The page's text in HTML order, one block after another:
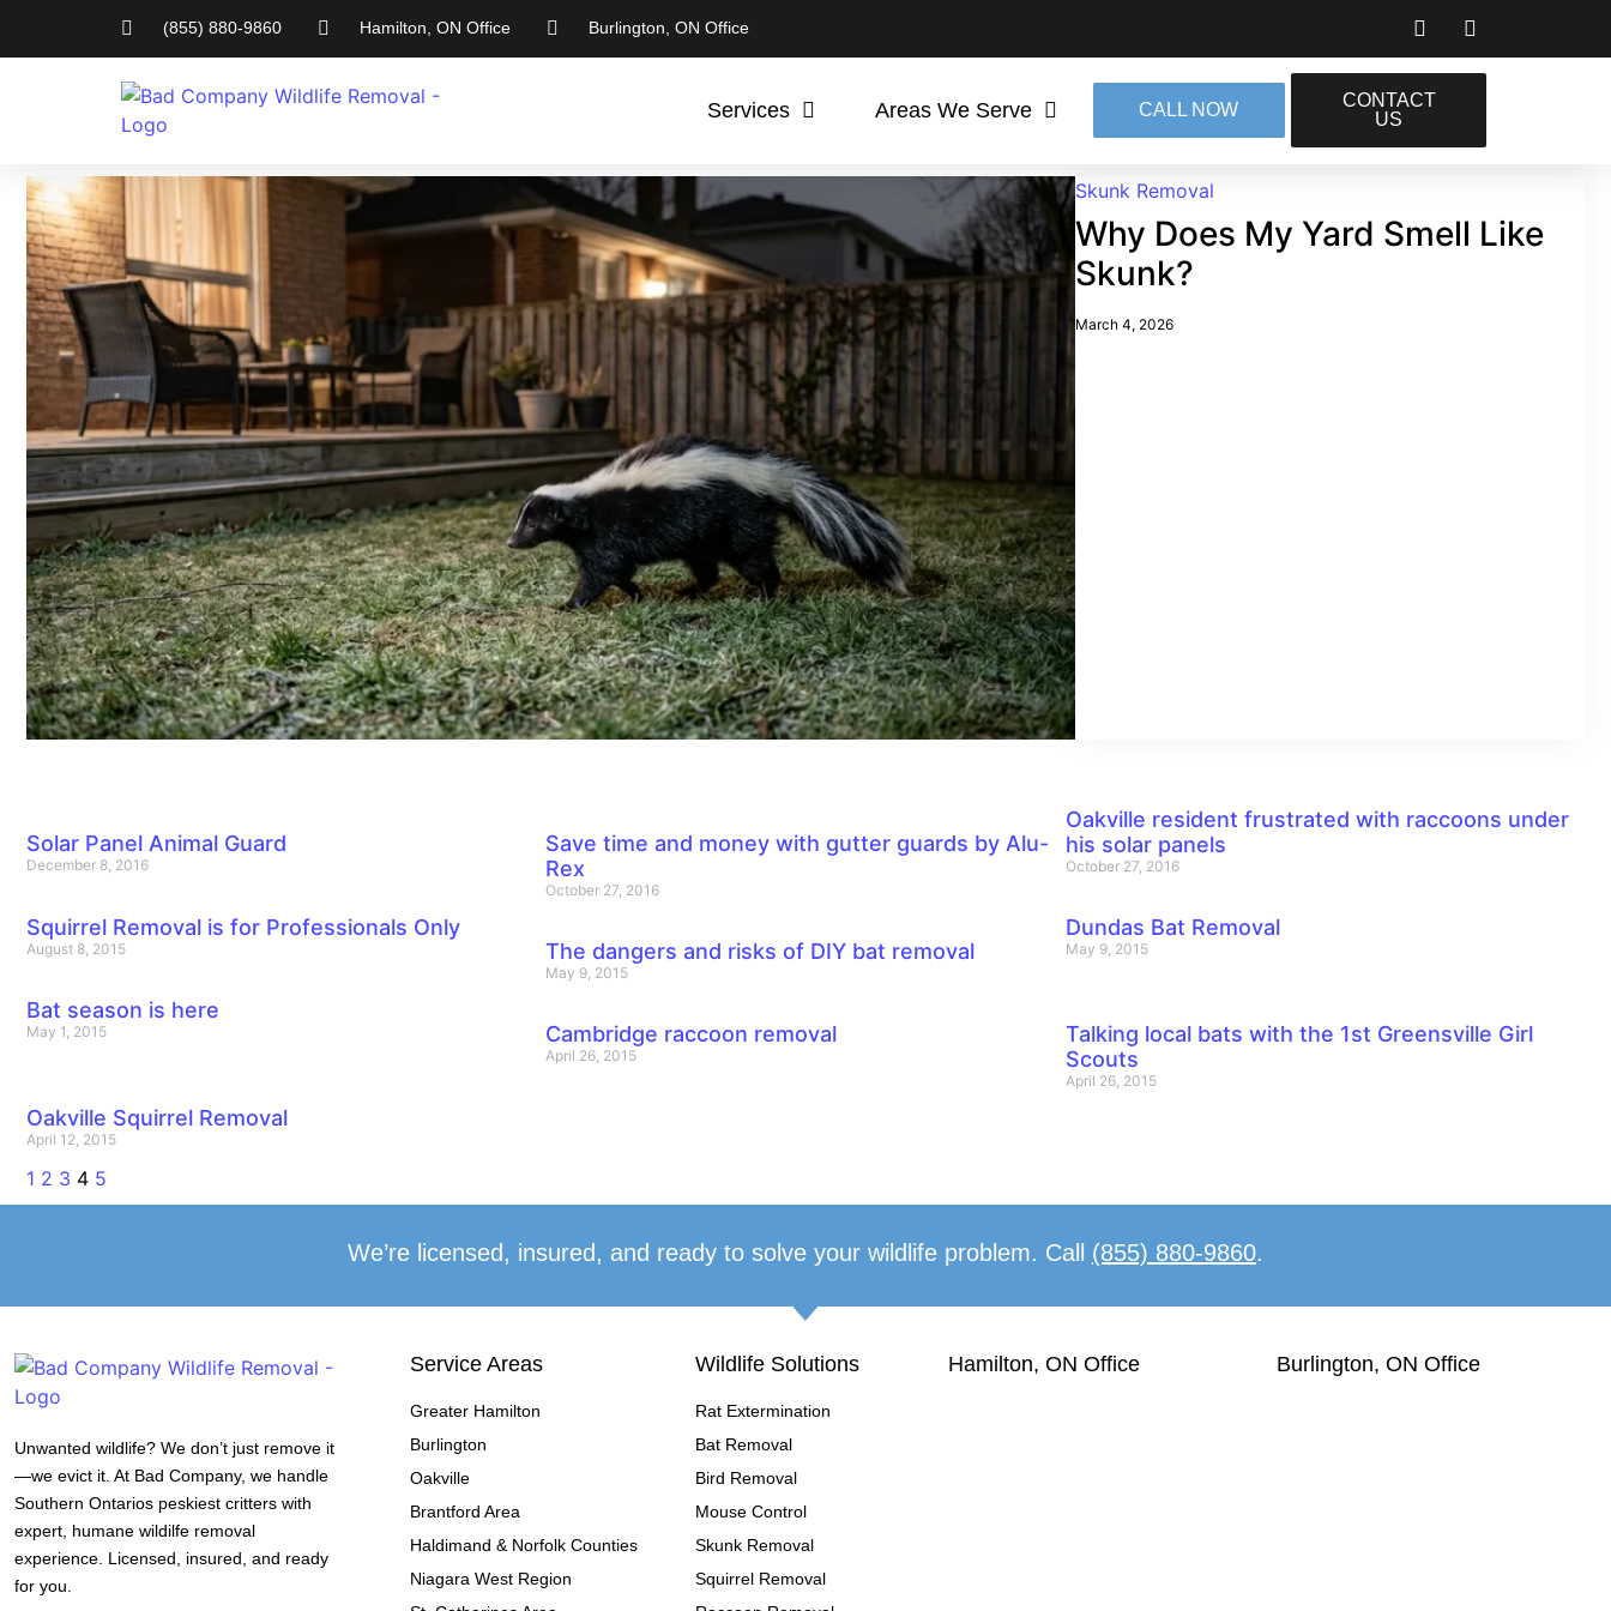
(855) 880-9860 Hamilton, ON Office Burlington, ON Office
Services Areas We Serve CALL NOW
CONTACT
US
Skunk Removal
Why Does My Yard Smell Like
Skunk?
March 4, 2026
Solar Panel Animal Guard
December 8, 2016
Save time and money with gutter guards by Alu-
Rex
October 27, 2016
Oakville resident frustrated with raccoons under
his solar panels
October 27, 2016
Squirrel Removal is for Professionals Only
August 8, 2015 The dangers and risks of DIY bat removal
May 9, 2015
Dundas Bat Removal
May 9, 2015
Bat season is here
May 1, 2015 Cambridge raccoon removal
April 26, 2015
Talking local bats with the 1st Greensville Girl
Scouts
April 26, 2015
Oakville Squirrel Removal
April 12, 2015
1 2 3 4 5
We’re licensed, insured, and ready to solve your wildlife problem. Call (855) 880-9860.
Unwanted wildlife? We don’t just remove it
—we evict it. At Bad Company, we handle
Southern Ontarios peskiest critters with
expert, humane wildilfe removal
experience. Licensed, insured, and ready
for you.
Service Areas
Greater Hamilton
Burlington
Oakville
Brantford Area
Haldimand & Norfolk Counties
Niagara West Region
Wildlife Solutions
Rat Extermination
Bat Removal
Bird Removal
Mouse Control
Skunk Removal
Squirrel Removal
Hamilton, ON Office Burlington, ON Office